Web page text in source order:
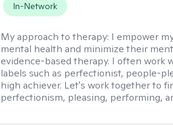
In-Network
My approach to therapy: I empower
mental health and minimize their
evidence-based therapy. I often work
labels such as perfectionist, people-
high achiever. Let's work together to
perfectionism, pleasing, performing,